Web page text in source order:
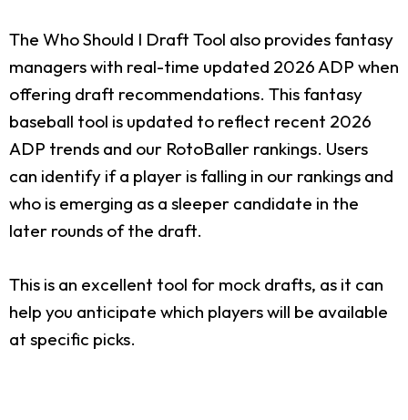
The Who Should I Draft Tool also provides fantasy
managers with real-time updated 2026 ADP when
offering draft recommendations. This fantasy
baseball tool is updated to reflect recent 2026
ADP trends and our RotoBaller rankings. Users
can identify if a player is falling in our rankings and
who is emerging as a sleeper candidate in the
later rounds of the draft.
This is an excellent tool for mock drafts, as it can
help you anticipate which players will be available
at specific picks.